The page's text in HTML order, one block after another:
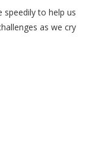
speedily to help us
as we cry